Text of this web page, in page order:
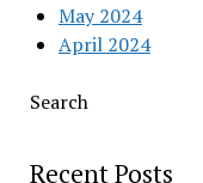
May 2024
April 2024
Search
Recent Posts